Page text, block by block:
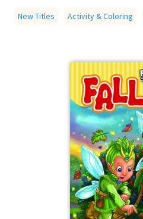
The decorations found in the
which children and parents
working together on simple
children's creativity,
New Titles Activity & Coloring